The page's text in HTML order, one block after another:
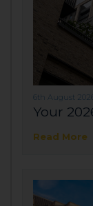
6th August 2026
Your
Read More